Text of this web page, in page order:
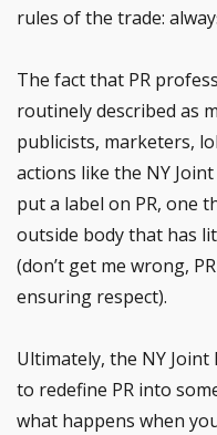
rules of the trade:
The fact that PR
routinely described as
publicists, marketers,
actions like the NY
put a label on PR, one
outside body that has
(don’t get me wrong,
ensuring respect).
Ultimately, the NY Joint
to redefine PR into
what happens when